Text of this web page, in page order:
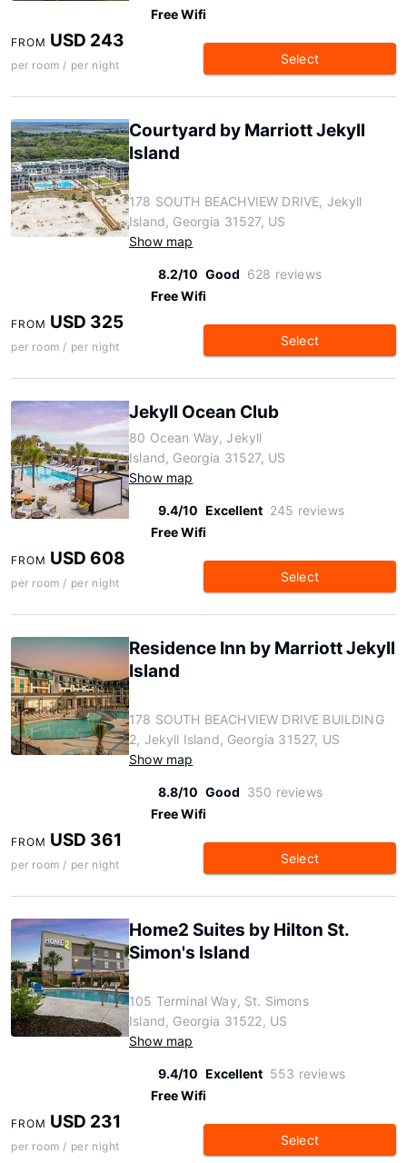
Free Wifi
FROM USD 243
per room / per night Select
Courtyard by Marriott Jekyll
Island
178 SOUTH BEACHVIEW DRIVE, Jekyll
Island, Georgia 31527, US
Show map
8.2/10 Good 628 reviews
Free Wifi
FROM USD 325
per room / per night Select
Jekyll Ocean Club
80 Ocean Way, Jekyll
Island, Georgia 31527, US
Show map
9.4/10 Excellent 245 reviews
Free Wifi
FROM USD 608
per room / per night Select
Residence Inn by Marriott Jekyll
Island
178 SOUTH BEACHVIEW DRIVE BUILDING
2, Jekyll Island, Georgia 31527, US
Show map
8.8/10 Good 350 reviews
Free Wifi
FROM USD 361
per room / per night Select
Home2 Suites by Hilton St.
Simon's Island
105 Terminal Way, St. Simons
Island, Georgia 31522, US
Show map
9.4/10 Excellent 553 reviews
Free Wifi
FROM USD 231
per room / per night Select